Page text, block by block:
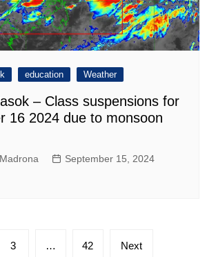
education Weather
– Class suspensions for
16 2024 due to monsoon
September 15, 2024
3 … 42 Next